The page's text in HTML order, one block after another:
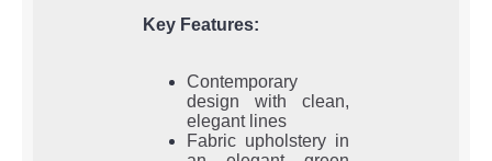
Key Features:
Contemporary
design with clean,
elegant lines
Fabric upholstery in